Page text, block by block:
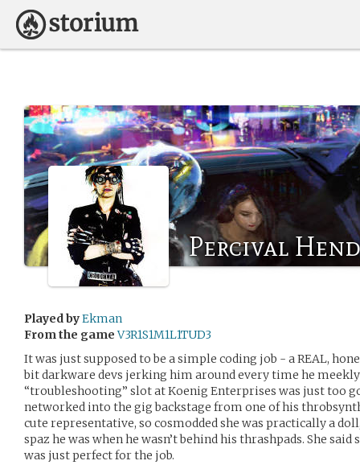
Percival
Played byEkman
From the game V3R1S1M1L1TUD3
It was just supposed to be a simple coding job - a REAL,
bit darkware devs jerking him around every time he meekly
“troubleshooting” slot at Koenig Enterprises was just too
networked into the gig backstage from one of his
cute representative, so cosmodded she was practically a
spaz he was when he wasn’t behind his thrashpads. She said
was just perfect for the job.